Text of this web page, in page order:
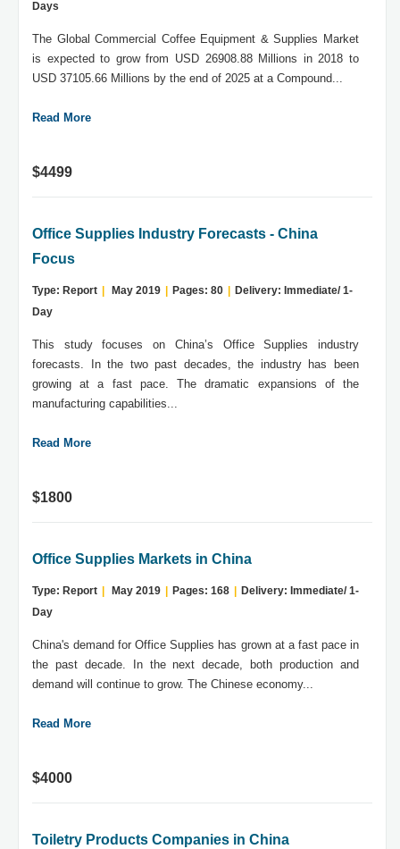
Days
The Global Commercial Coffee Equipment & Supplies Market
is expected to grow from USD 26908.88 Millions in 2018 to
USD 37105.66 Millions by the end of 2025 at a Compound...
Read More
$4499
Office Supplies Industry Forecasts - China
Focus
Type: Report May 2019 Pages: 80
Delivery: Immediate/ 1-
Day
This study focuses on China’s Office Supplies industry
forecasts. In the two past decades, the industry has been
growing at a fast pace. The dramatic expansions of the
manufacturing capabilities...
Read More
$1800
Office Supplies Markets in China
Type: Report May 2019 Pages: 168
Delivery: Immediate/ 1-
Day
China's demand for Office Supplies has grown at a fast pace in
the past decade. In the next decade, both production and
demand will continue to grow. The Chinese economy...
Read More
$4000
Toiletry Products Companies in China